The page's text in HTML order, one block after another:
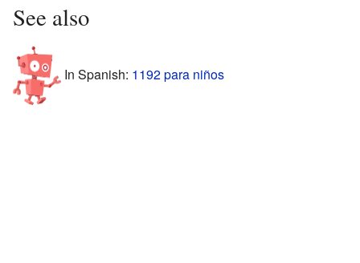
See also
In Spanish: 1192 para niños